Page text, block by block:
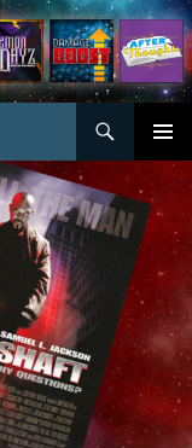
MENU